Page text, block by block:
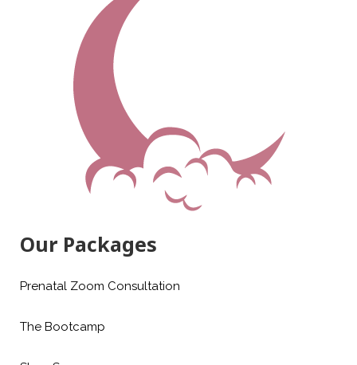
Our Packages
Prenatal Zoom Consultation
The Bootcamp